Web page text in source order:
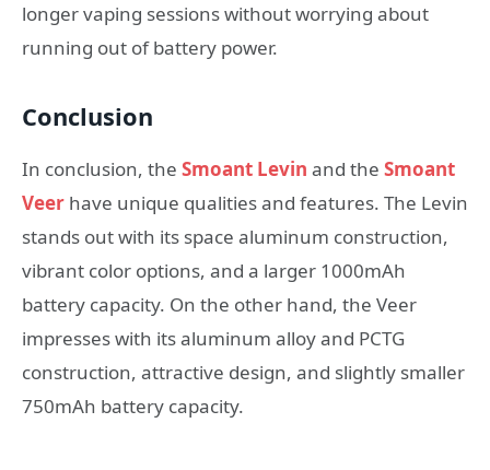
longer vaping sessions without worrying about
running out of battery power.
Conclusion
In conclusion, the Smoant Levin and the Smoant
Veer have unique qualities and features. The Levin
stands out with its space aluminum construction,
vibrant color options, and a larger 1000mAh
battery capacity. On the other hand, the Veer
impresses with its aluminum alloy and PCTG
construction, attractive design, and slightly smaller
750mAh battery capacity.